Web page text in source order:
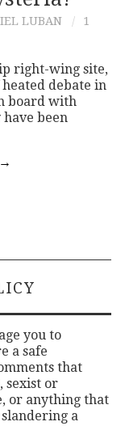
LUBAN
1
right-wing site,
heated debate in
board with
been
→
you to
a safe
that
sexist or
or anything that
a